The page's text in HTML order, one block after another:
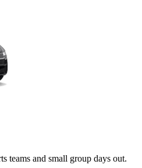
teams and small group days out.